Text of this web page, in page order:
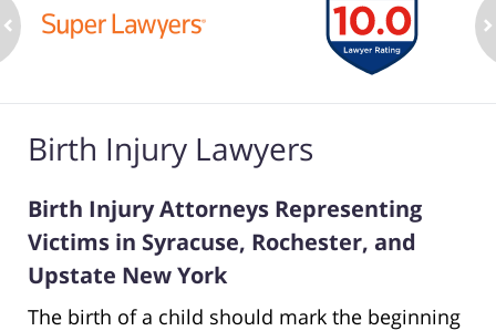
Birth Injury Lawyers
Birth Injury Attorneys Representing
Victims in Syracuse, Rochester, and
Upstate New York
The birth of a child should mark the beginning